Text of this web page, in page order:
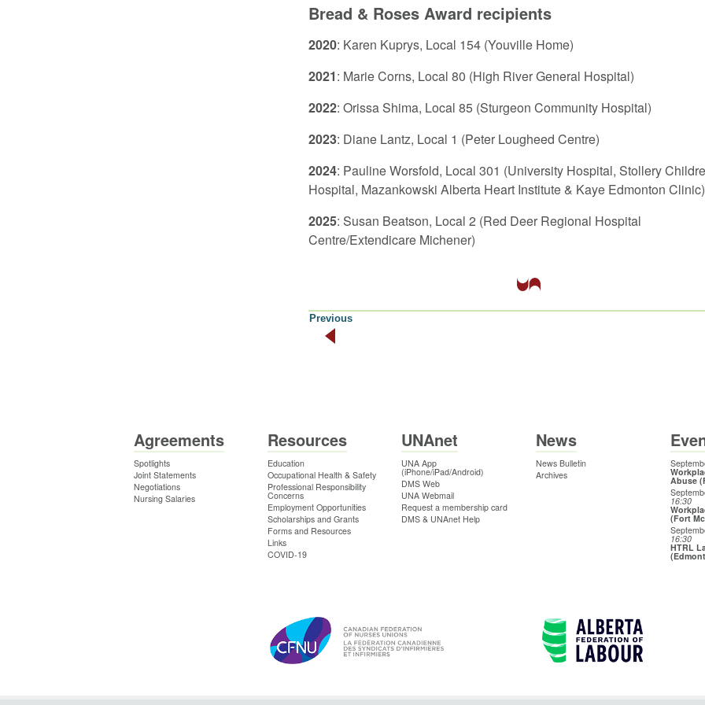
Bread & Roses Award recipients
2020: Karen Kuprys, Local 154 (Youville Home)
2021: Marie Corns, Local 80 (High River General Hospital)
2022: Orissa Shima, Local 85 (Sturgeon Community Hospital)
2023: Diane Lantz, Local 1 (Peter Lougheed Centre)
2024: Pauline Worsfold, Local 301 (University Hospital, Stollery
Hospital, Mazankowski Alberta Heart Institute & Kaye Edmonton Clinic)
2025: Susan Beatson, Local 2 (Red Deer Regional Hospital
Centre/Extendicare Michener)
Previous
Agreements
Spotlights
Joint Statements
Negotiations
Nursing Salaries
Resources
Education
Occupational Health & Safety
Professional Responsibility
Concerns
Employment Opportunities
Scholarships and Grants
Forms and Resources
Links
COVID-19
UNAnet
UNA App
(iPhone/iPad/Android)
DMS Web
UNA Webmail
Request a membership card
DMS & UNAnet Help
News
News Bulletin
Archives
Abuse
16:30
(Fort
16:30
HTRL